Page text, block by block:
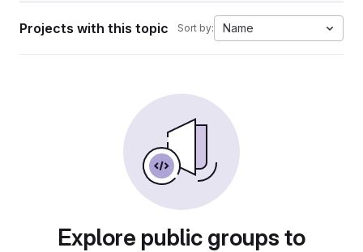
Projects with this topic Sort by: Name
Explore public groups to